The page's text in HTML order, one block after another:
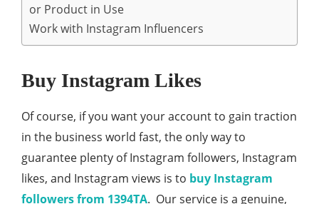
or Product in Use
Work with Instagram Influencers
Buy Instagram Likes
Of course, if you want your account to gain traction
in the business world fast, the only way to
guarantee plenty of Instagram followers, Instagram
likes, and Instagram views is to buy Instagram
followers from 1394TA. Our service is a genuine,